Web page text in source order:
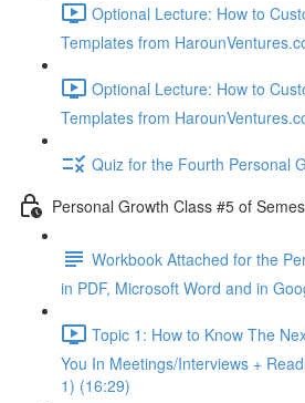
Optional Lecture: How to
Templates from
Optional Lecture: How to
Templates from
Quiz for the Fourth Personal
Personal Growth Class #5 of
Workbook Attached for the
in PDF, Microsoft Word and in
Topic 1: How to Know The
You In Meetings/Interviews +
1) (16:29)